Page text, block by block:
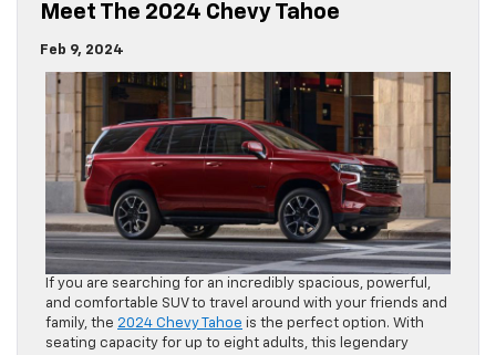
Meet The 2024 Chevy Tahoe
Feb 9, 2024
If you are searching for an incredibly spacious, powerful,
and comfortable SUV to travel around with your friends and
family, the 2024 Chevy Tahoe is the perfect option. With
seating capacity for up to eight adults, this legendary